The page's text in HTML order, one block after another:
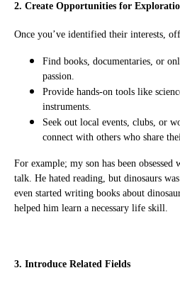
2. Create Opportunities for
Once you’ve identified their interests,
Find books, documentaries, or
passion.
Provide hands-on tools like
instruments.
Seek out local events, clubs, or
connect with others who share
For example; my son has been obsessed
talk. He hated reading, but dinosaurs
even started writing books about
helped him learn a necessary life skill.
3. Introduce Related Fields